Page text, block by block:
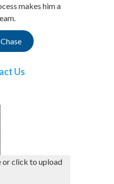
makes him a
Us
or click to upload